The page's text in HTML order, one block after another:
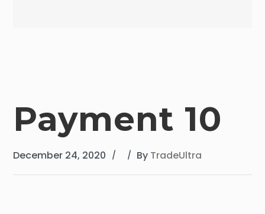
Payment 10
December 24, 2020 By TradeUltra